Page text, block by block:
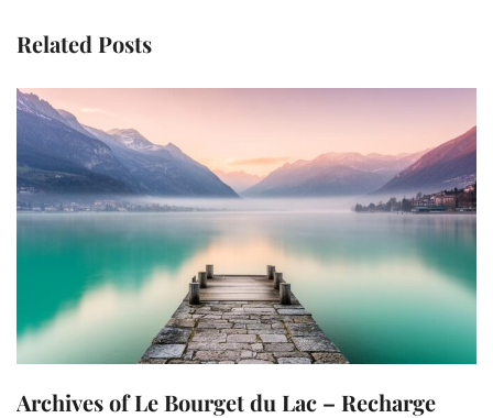
Related Posts
Archives of Le Bourget du Lac – Recharge